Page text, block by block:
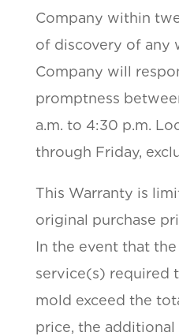
Company within
of discovery of any
Company will
promptness
a.m. to 4:30 p.m.
through Friday,
This Warranty is
original purchase
In the event that
service(s) required
mold exceed the
price, the